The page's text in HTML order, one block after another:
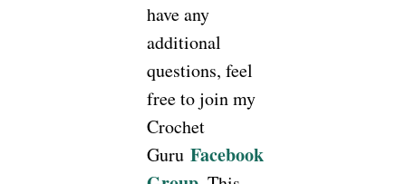
have any
additional
questions, feel
free to join my
Crochet
Guru Facebook